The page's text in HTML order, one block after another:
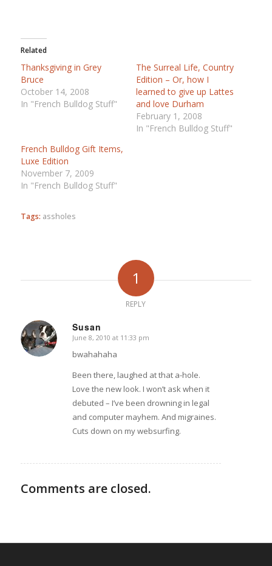
Related
Thanksgiving in Grey
Bruce
October 14, 2008
In "French Bulldog Stuff"
The Surreal Life, Country
Edition – Or, how I
learned to give up Lattes
and love Durham
February 1, 2008
In "French Bulldog Stuff"
French Bulldog Gift Items,
Luxe Edition
November 7, 2009
In "French Bulldog Stuff"
Tags: assholes
1
REPLY
Susan
says:
June 8, 2010 at 11:33 pm
bwahahaha
Been there, laughed at that a-hole.
Love the new look. I won’t ask when it
debuted – I’ve been drowning in legal
and computer mayhem. And migraines.
Cuts down on my websurfing.
Comments are closed.